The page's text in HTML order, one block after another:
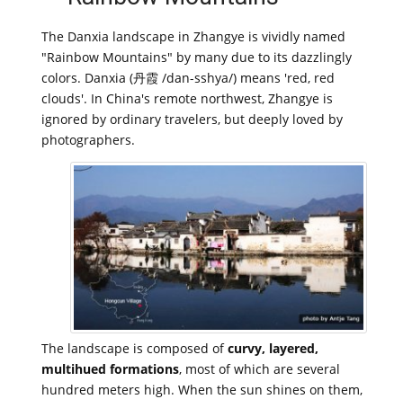
The Danxia landscape in Zhangye is vividly named
"Rainbow Mountains" by many due to its dazzlingly
colors. Danxia (丹霞 /dan-sshya/) means 'red, red
clouds'. In China's remote northwest, Zhangye is
ignored by ordinary travelers, but deeply loved by
photographers.
The landscape is composed ofcurvy, layered,
multihued formations, most of which are several
hundred meters high. When the sun shines on them,